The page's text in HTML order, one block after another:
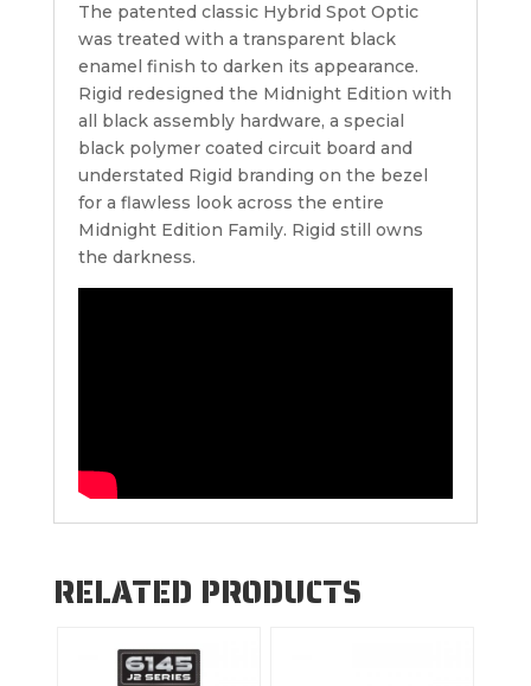
The patented classic Hybrid Spot Optic
was treated with a transparent black
enamel finish to darken its appearance.
Rigid redesigned the Midnight Edition with
all black assembly hardware, a special
black polymer coated circuit board and
understated Rigid branding on the bezel
for a flawless look across the entire
Midnight Edition Family. Rigid still owns
the darkness.
RELATED PRODUCTS